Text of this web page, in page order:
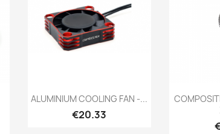
Quick view
ALUMINIUM COOLING FAN -...
Price
€20.33
